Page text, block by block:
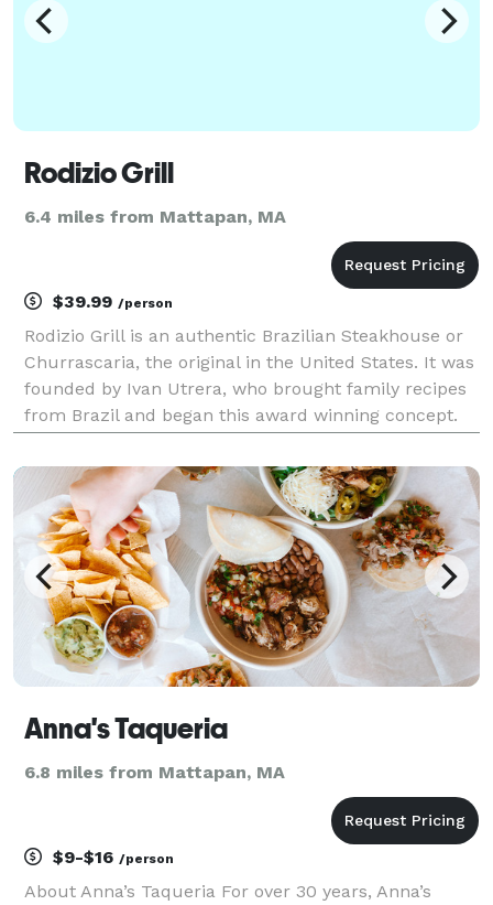
Rodizio Grill
6.4 miles from Mattapan, MA
$39.99 /person
Rodizio Grill is an authentic Brazilian Steakhouse or
Churrascaria, the original in the United States. It was
founded by Ivan Utrera, who brought family recipes
from Brazil and began this award winning concept.
meats, perfectly seasoned and car
Anna's Taqueria
6.8 miles from Mattapan, MA
$9-$16 /person
About Anna’s Taqueria For over 30 years, Anna’s